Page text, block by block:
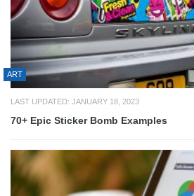
ART
LAST UPDATED: JANUARY 18, 2023
70+ Epic Sticker Bomb Examples